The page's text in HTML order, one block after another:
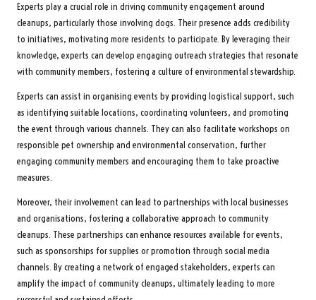
Experts play a crucial role in driving community engagement around
cleanups, particularly those involving dogs. Their presence adds credibility
to initiatives, motivating more residents to participate. By leveraging their
knowledge, experts can develop engaging outreach strategies that resonate
with community members, fostering a culture of environmental stewardship.
Experts can assist in organising events by providing logistical support, such
as identifying suitable locations, coordinating volunteers, and promoting
the event through various channels. They can also facilitate workshops on
responsible pet ownership and environmental conservation, further
engaging community members and encouraging them to take proactive
measures.
Moreover, their involvement can lead to partnerships with local businesses
and organisations, fostering a collaborative approach to community
cleanups. These partnerships can enhance resources available for events,
such as sponsorships for supplies or promotion through social media
channels. By creating a network of engaged stakeholders, experts can
amplify the impact of community cleanups, ultimately leading to more